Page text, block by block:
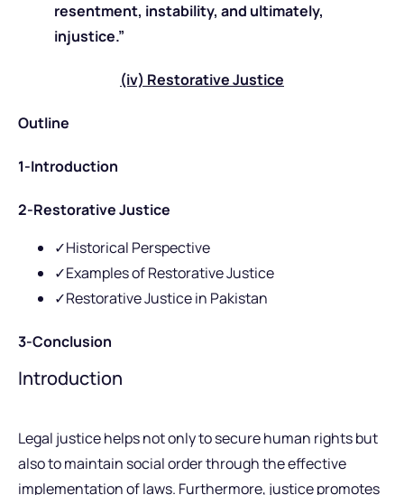
resentment, instability, and ultimately,
injustice.”
(iv) Restorative Justice
Outline
1-Introduction
2-Restorative Justice
✓Historical Perspective
✓Examples of Restorative Justice
✓Restorative Justice in Pakistan
3-Conclusion
Introduction
Legal justice helps not only to secure human rights but
also to maintain social order through the effective
implementation of laws. Furthermore, justice promotes